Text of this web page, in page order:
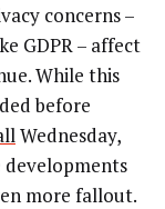
concerns –
GDPR – affect
While this
before
Wednesday,
developments
more fallout.